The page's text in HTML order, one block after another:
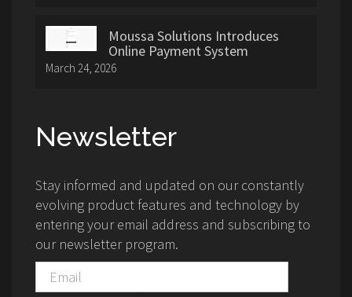
Moussa Solutions Introduces
Online Payment System
March 24, 2026
Newsletter
Stay informed and updated on our constantly
evolving product features and technology by
entering your email address and subscribing to
our newsletter program.